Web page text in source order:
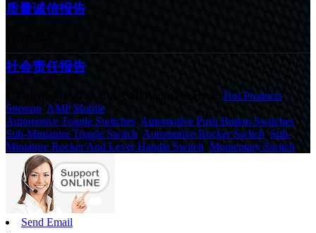
质量诚信报告
社会责任报告
Hot Products
Sitemap AMP Mobile
Automotive Toggle Switches Automotive Push Button Switches
Sub-Miniature Toggle Switch Automotive Rocker Switch Sub-
Miniature Rocker And Lever Handle Switch Momentary Switch
Send Email